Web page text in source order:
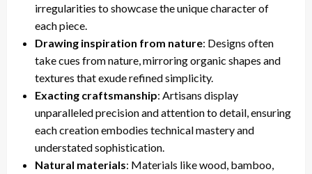
irregularities to showcase the unique character of
each piece.
Drawing inspiration from nature: Designs often
take cues from nature, mirroring organic shapes and
textures that exude refined simplicity.
Exacting craftsmanship: Artisans display
unparalleled precision and attention to detail, ensuring
each creation embodies technical mastery and
understated sophistication.
Natural materials: Materials like wood, bamboo,